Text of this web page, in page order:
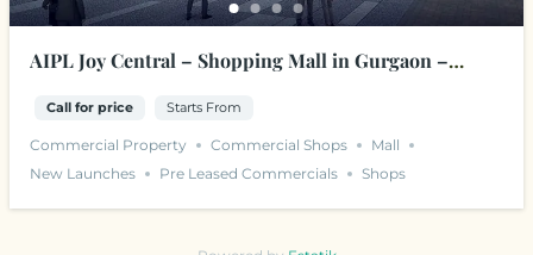
AIPL Joy Central – Shopping Mall in Gurgaon –
Call for price Starts From
Commercial Property Commercial Shops
Mall
New Launches
Pre Leased Commercials Shops